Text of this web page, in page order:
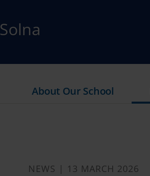
Solna
About Our School
NEWS | 13 MARCH 2026